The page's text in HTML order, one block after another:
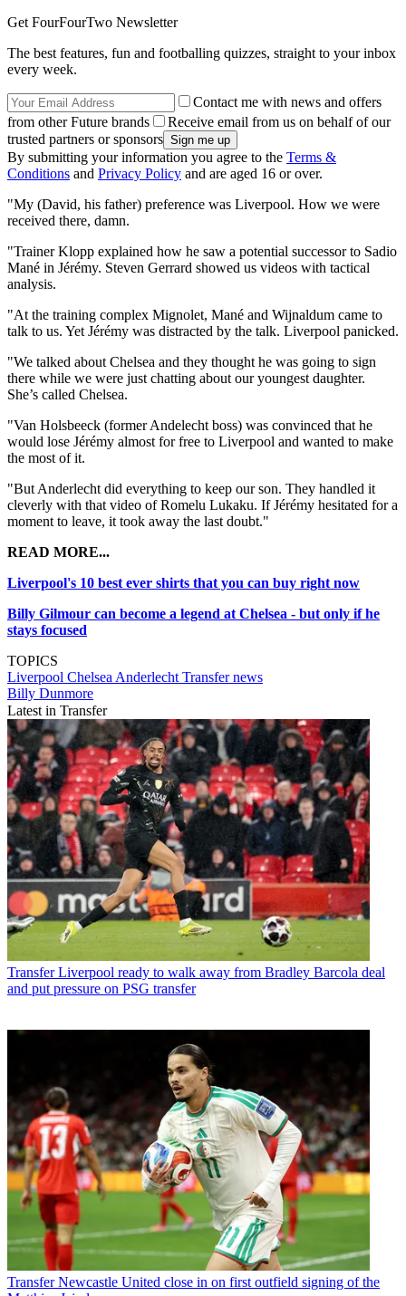
Get FourFourTwo Newsletter
The best features, fun and footballing quizzes, straight to your inbox
every week.
Contact me with news and offers
from other Future brands
Receive email from us on behalf of our
trusted partners or sponsors
By submitting your information you agree to the Terms &
Conditions and Privacy Policy and are aged 16 or over.
"My (David, his father) preference was Liverpool. How we were
received there, damn.
"Trainer Klopp explained how he saw a potential successor to Sadio
Mané in Jérémy. Steven Gerrard showed us videos with tactical
analysis.
"At the training complex Mignolet, Mané and Wijnaldum came to
talk to us. Yet Jérémy was distracted by the talk. Liverpool panicked.
"We talked about Chelsea and they thought he was going to sign
there while we were just chatting about our youngest daughter.
She’s called Chelsea.
"Van Holsbeeck (former Andelecht boss) was convinced that he
would lose Jérémy almost for free to Liverpool and wanted to make
the most of it.
"But Anderlecht did everything to keep our son. They handled it
cleverly with that video of Romelu Lukaku. If Jérémy hesitated for a
moment to leave, it took away the last doubt."
READ MORE...
Liverpool's 10 best ever shirts that you can buy right now
Billy Gilmour can become a legend at Chelsea - but only if he
stays focused
TOPICS
Liverpool Chelsea Anderlecht Transfer news
Billy Dunmore
Latest in Transfer
Transfer Liverpool ready to walk away from Bradley Barcola deal
and put pressure on PSG transfer
Transfer Newcastle United close in on first outfield signing of the